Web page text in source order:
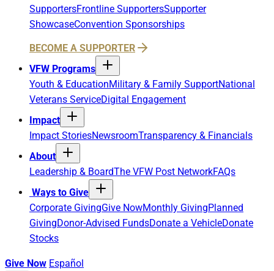
SupportersFrontline SupportersSupporter
ShowcaseConvention Sponsorships
BECOME A SUPPORTER
VFW Programs
Youth & EducationMilitary & Family SupportNational
Veterans ServiceDigital Engagement
Impact
Impact StoriesNewsroomTransparency & Financials
About
Leadership & BoardThe VFW Post NetworkFAQs
Ways to Give
Corporate GivingGive NowMonthly GivingPlanned
GivingDonor-Advised FundsDonate a VehicleDonate
Stocks
Give Now Español